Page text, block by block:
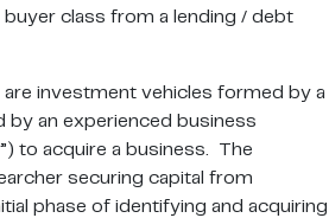
class from a lending / debt
investment vehicles formed by a
by an experienced business
to acquire a business. The
securing capital from
phase of identifying and acquiring